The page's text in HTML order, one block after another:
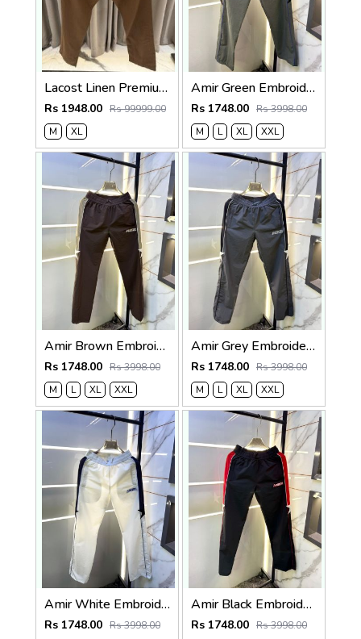
Lacost Linen Premium Brown Track Pant
Rs 1948.00 Rs 99999.00
M
XL
Amir Green Embroidery Logo Super Premium Track Pant F4013-GR
Rs 1748.00 Rs 3998.00
M
L XL XXL
Amir Brown Embroidery Logo Super Premium Track Pant F4013-BR
Rs 1748.00 Rs 3998.00
M
L XL XXL
Amir Grey Embroidery Logo Super Premium Track Pant F4013-GY
Rs 1748.00 Rs 3998.00
M
L XL XXL
Amir White Embroidery Logo Super Premium Track Pant F4013-WH
Rs 1748.00 Rs 3998.00
Amir Black Embroidery Logo Super Premium Track Pant F4013-BL
Rs 1748.00 Rs 3998.00